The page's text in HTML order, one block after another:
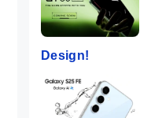
Design!